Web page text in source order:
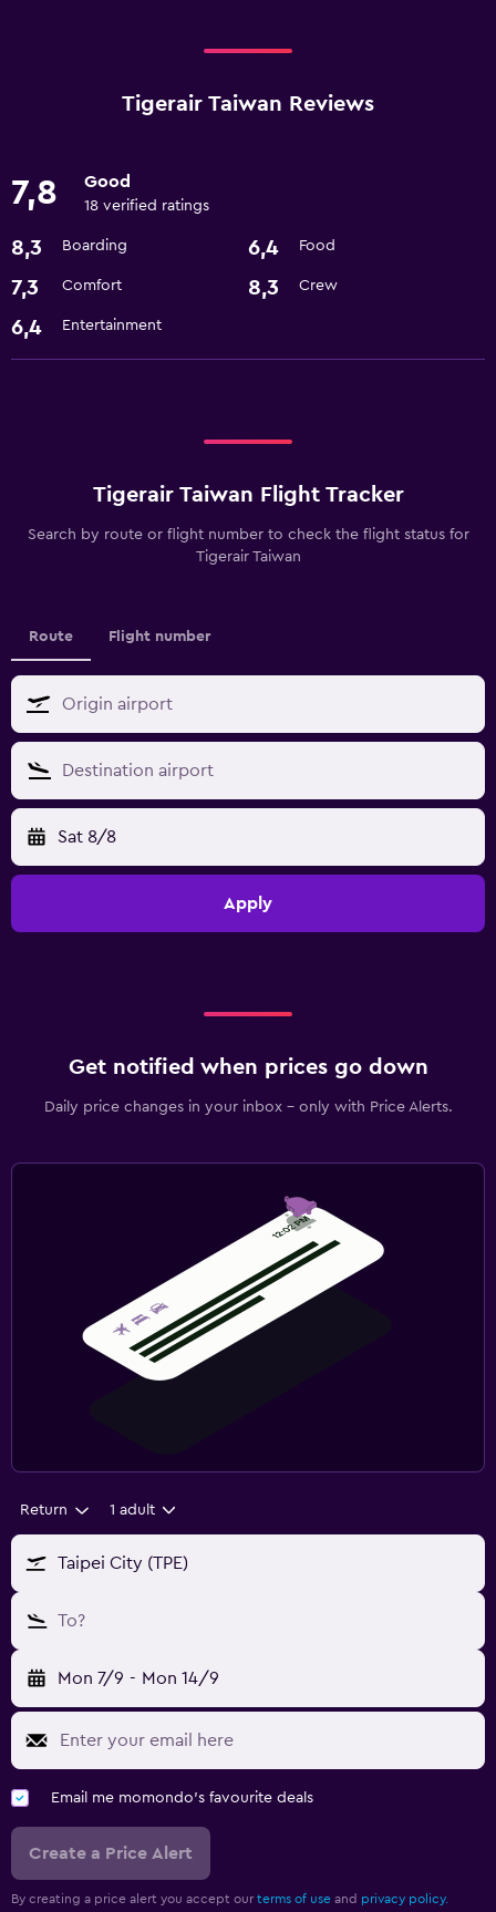
Tigerair Taiwan Reviews
7,8 Good
18 verified ratings
8,3 Boarding 6,4 Food
7,3 Comfort 8,3 Crew
6,4 Entertainment
Tigerair Taiwan Flight Tracker
Search by route or flight number to check the flight status for
Tigerair Taiwan
Route Flight number
Sat 8/8
Apply
Get notified when prices go down
Daily price changes in your inbox - only with Price Alerts.
Return 1 adult
Taipei City (TPE)
To?
Mon 7/9 - Mon 14/9
Email me momondo's favourite deals
Create a Price Alert
By creating a price alert you accept our terms of use and privacy policy.